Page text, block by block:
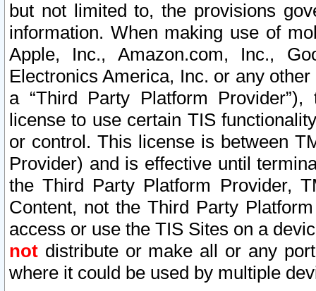
but not limited to, the provisions
information. When making use of
Apple, Inc., Amazon.com, Inc.,
Electronics America, Inc. or any
a “Third Party Platform
license to use certain TIS
or control. This license is between
Provider) and is effective until
the Third Party Platform Provider,
Content, not the Third Party
access or use the TIS Sites on a
not distribute or make all or any
where it could be used by multiple